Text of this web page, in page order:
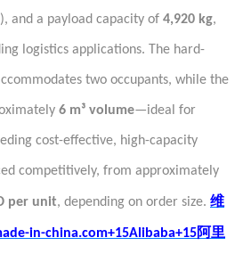
and a payload capacity of 4,920 kg,
logistics applications. The hard-
two occupants, while the
6 m³ volume—ideal for
cost-effective, high-capacity
competitively, from approximately
per unit, depending on order size. 维
in-china.com+15Alibaba+15阿里